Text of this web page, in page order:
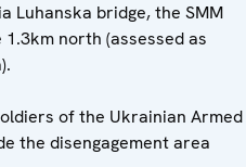
Luhanska bridge, the SMM
north (assessed as
of the Ukrainian Armed
the disengagement area